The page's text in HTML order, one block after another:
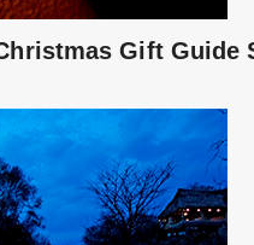
Gift Guide